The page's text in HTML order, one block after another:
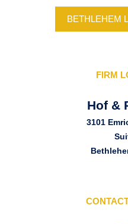
BETHLEHEM
FIRM
Hof &
3101